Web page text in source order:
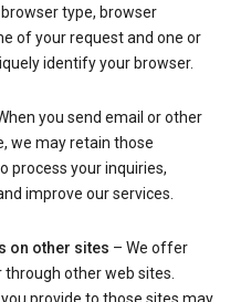
type, browser
of your request and one or
identify your browser.
you send email or other
we may retain those
process your inquiries,
improve our services.
on other sites – We offer
other web sites.